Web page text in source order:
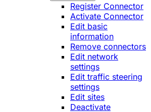
Register Connector
Activate Connector
Edit basic
information
Remove connectors
Edit network
settings
Edit traffic steering
settings
Edit sites
Deactivate